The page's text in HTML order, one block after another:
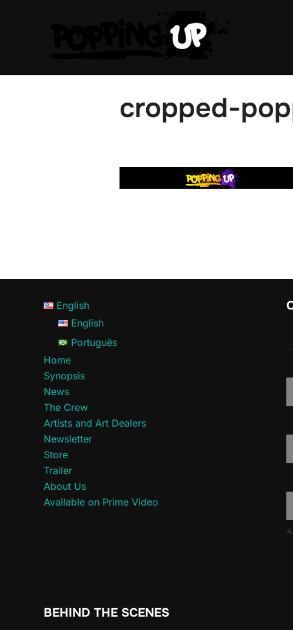
cropped-
English
English
Português
Home
Synopsis
News
The Crew
Artists and Art Dealers
Newsletter
Store
Trailer
About Us
Available on Prime Video
BEHIND THE SCENES